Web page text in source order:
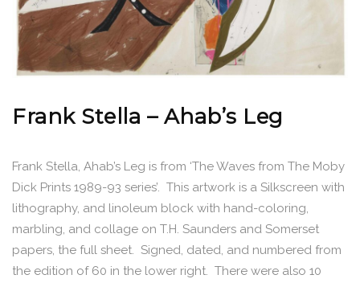
Frank Stella – Ahab’s Leg
Frank Stella, Ahab’s Leg is from ‘The Waves from The Moby
Dick Prints 1989-93 series’. This artwork is a Silkscreen with
lithography, and linoleum block with hand-coloring,
marbling, and collage on T.H. Saunders and Somerset
papers, the full sheet. Signed, dated, and numbered from
the edition of 60 in the lower right. There were also 10